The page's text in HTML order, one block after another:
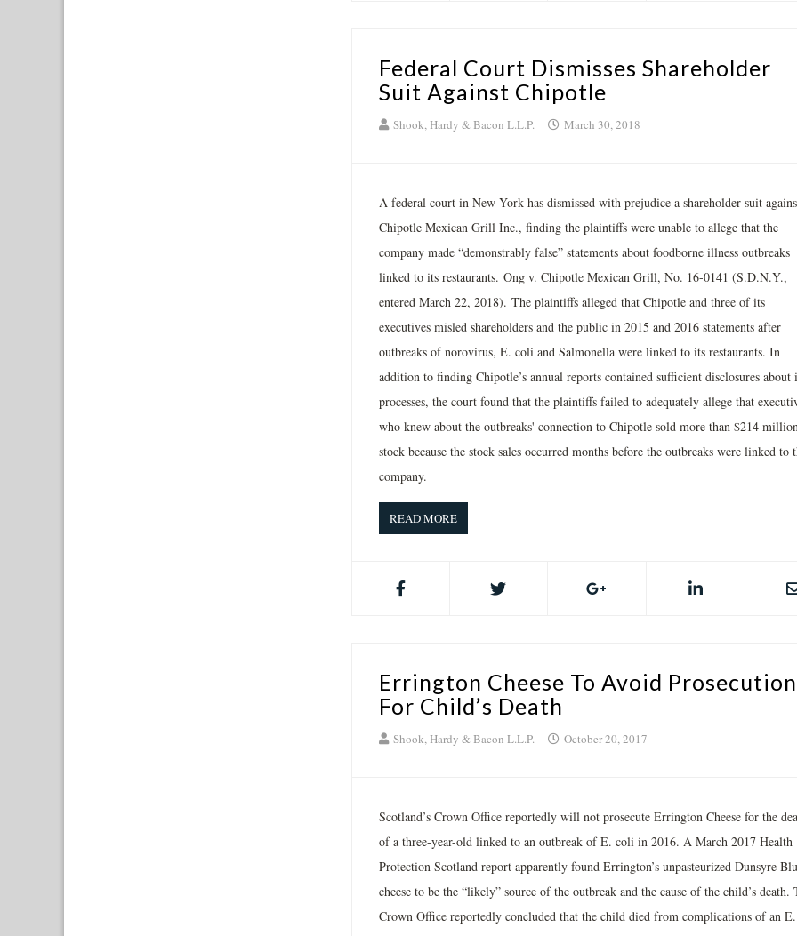
Federal Court Dismisses Shareholder
Suit Against Chipotle
Shook, Hardy & Bacon L.L.P. March 30, 2018
A federal court in New York has dismissed with prejudice a shareholder suit
Chipotle Mexican Grill Inc., finding the plaintiffs were unable to allege that the
company made “demonstrably false” statements about foodborne illness outbreaks
linked to its restaurants. Ong v. Chipotle Mexican Grill, No. 16-0141 (S.D.N.Y.,
entered March 22, 2018). The plaintiffs alleged that Chipotle and three of its
executives misled shareholders and the public in 2015 and 2016 statements after
outbreaks of norovirus, E. coli and Salmonella were linked to its restaurants. In
addition to finding Chipotle’s annual reports contained sufficient disclosures about
processes, the court found that the plaintiffs failed to adequately allege that
who knew about the outbreaks' connection to Chipotle sold more than $214
stock because the stock sales occurred months before the outbreaks were linked to
company.
READ MORE
Errington Cheese To Avoid Prosecution
For Child’s Death
Shook, Hardy & Bacon L.L.P. October 20, 2017
Scotland’s Crown Office reportedly will not prosecute Errington Cheese for the
of a three-year-old linked to an outbreak of E. coli in 2016. A March 2017 Health
Protection Scotland report apparently found Errington’s unpasteurized Dunsyre
cheese to be the “likely” source of the outbreak and the cause of the child’s death.
Crown Office reportedly concluded that the child died from complications of an E.